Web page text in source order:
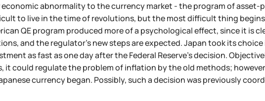
abnormality to the currency market - the program of asset-
to live in the time of revolutions, but the most difficult thing
QE program produced more of a psychological effect, since it is
and the regulator's new steps are expected. Japan took its
as fast as one day after the Federal Reserve's decision.
it could regulate the problem of inflation by the old methods;
currency began. Possibly, such a decision was previously